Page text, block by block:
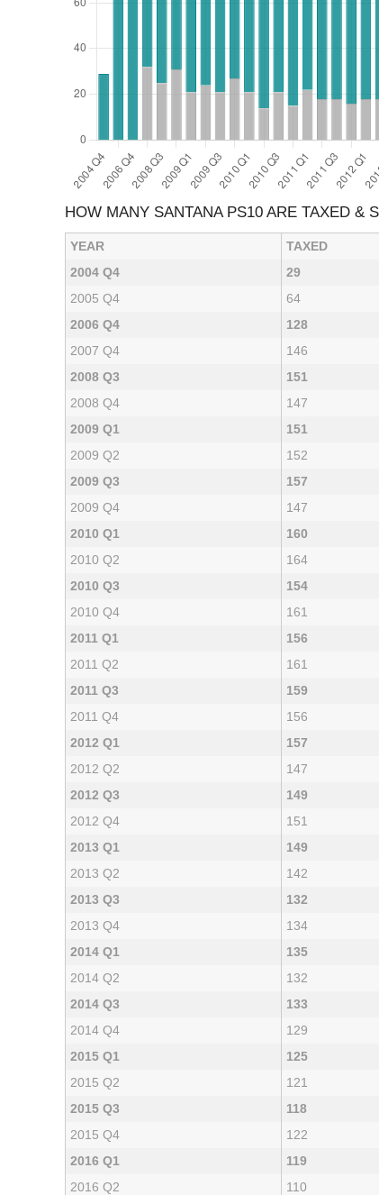
HOW MANY SANTANA PS10 ARE TAXED &
YEAR TAXED
2004 Q4
29
2005 Q4
64
2006 Q4
128
2007 Q4
146
2008 Q3
151
2008 Q4
147
2009 Q1
151
2009 Q2
152
2009 Q3
157
2009 Q4
147
2010 Q1
160
2010 Q2
164
2010 Q3
154
2010 Q4
161
2011 Q1
156
2011 Q2
161
2011 Q3
159
2011 Q4
156
2012 Q1
157
2012 Q2
147
2012 Q3
149
2012 Q4
151
2013 Q1
149
2013 Q2
142
2013 Q3
132
2013 Q4
134
2014 Q1
135
2014 Q2
132
2014 Q3
133
2014 Q4
129
2015 Q1
125
2015 Q2
121
2015 Q3
118
2015 Q4
122
2016 Q1
119
2016 Q2
110